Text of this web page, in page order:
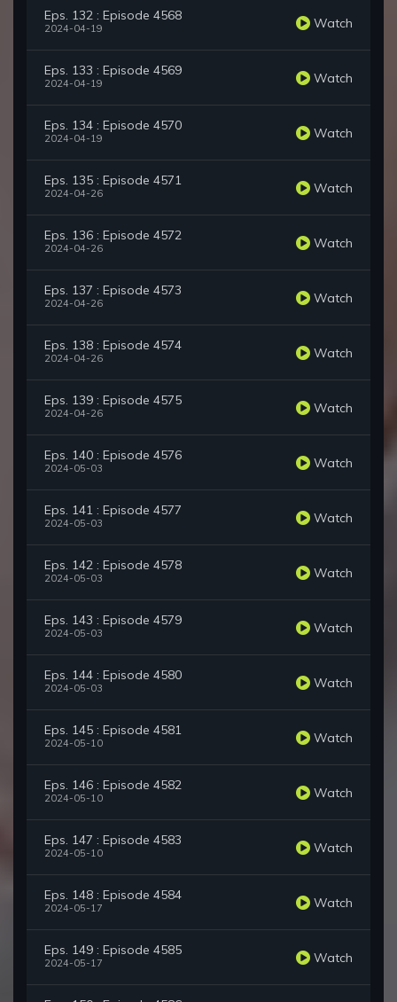
Eps. 132 : Episode 4568
2024-04-19 Watch
Eps. 133 : Episode 4569
2024-04-19 Watch
Eps. 134 : Episode 4570
2024-04-19 Watch
Eps. 135 : Episode 4571
2024-04-26 Watch
Eps. 136 : Episode 4572
2024-04-26 Watch
Eps. 137 : Episode 4573
2024-04-26 Watch
Eps. 138 : Episode 4574
2024-04-26 Watch
Eps. 139 : Episode 4575
2024-04-26 Watch
Eps. 140 : Episode 4576
2024-05-03 Watch
Eps. 141 : Episode 4577
2024-05-03 Watch
Eps. 142 : Episode 4578
2024-05-03 Watch
Eps. 143 : Episode 4579
2024-05-03 Watch
Eps. 144 : Episode 4580
2024-05-03 Watch
Eps. 145 : Episode 4581
2024-05-10 Watch
Eps. 146 : Episode 4582
2024-05-10 Watch
Eps. 147 : Episode 4583
2024-05-10 Watch
Eps. 148 : Episode 4584
2024-05-17 Watch
Eps. 149 : Episode 4585
2024-05-17 Watch